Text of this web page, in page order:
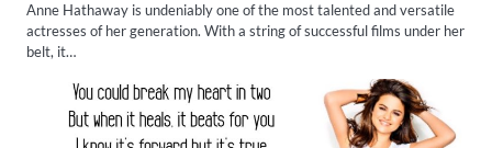
Anne Hathaway is undeniably one of the most talented and versatile
actresses of her generation. With a string of successful films under her
belt, it…